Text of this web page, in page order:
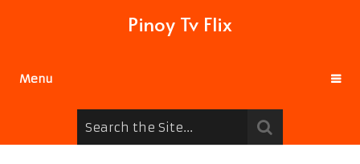
Pinoy Tv Flix
Menu